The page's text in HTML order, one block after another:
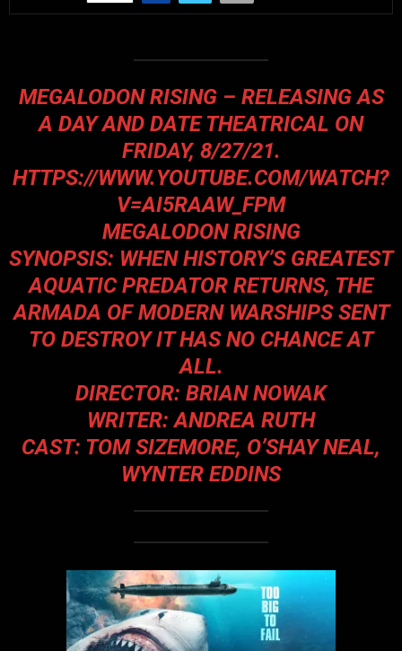
MEGALODON RISING – RELEASING AS
A DAY AND DATE THEATRICAL ON
FRIDAY, 8/27/21.
HTTPS://WWW.YOUTUBE.COM/WATCH?
V=AI5RAAW_FPM
MEGALODON RISING
SYNOPSIS: WHEN HISTORY’S GREATEST
AQUATIC PREDATOR RETURNS, THE
ARMADA OF MODERN WARSHIPS SENT
TO DESTROY IT HAS NO CHANCE AT
ALL.
DIRECTOR: BRIAN NOWAK
WRITER: ANDREA RUTH
CAST: TOM SIZEMORE, O’SHAY NEAL,
WYNTER EDDINS